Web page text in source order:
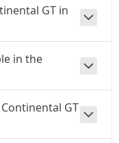
GT in
in the
GT